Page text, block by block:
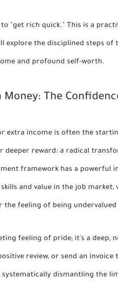
to "get rich quick." This is a
explore the disciplined steps
and profound self-worth.
Money: The
extra income is often the
deeper reward: a radical
framework has a powerful
and value in the job market,
the feeling of being
feeling of pride; it's a deep,
review, or send an
systematically dismantling the